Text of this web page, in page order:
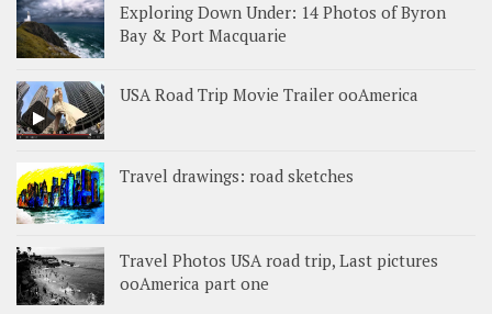
Exploring Down Under: 14 Photos of Byron
Bay & Port Macquarie
USA Road Trip Movie Trailer ooAmerica
Travel drawings: road sketches
Travel Photos USA road trip, Last pictures
ooAmerica part one